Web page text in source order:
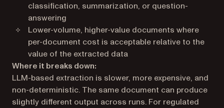
classification, summarization, or question-
answering
Lower-volume, higher-value documents where
per-document cost is acceptable relative to the
value of the extracted data
Where it breaks down:
LLM-based extraction is slower, more expensive, and
non-deterministic. The same document can produce
slightly different output across runs. For regulated